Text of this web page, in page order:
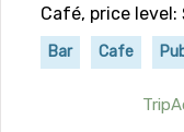
Café, price level:
Bar Cafe